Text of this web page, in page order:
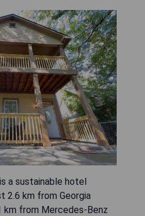
a sustainable hotel
2.6 km from Georgia
km from Mercedes-Benz